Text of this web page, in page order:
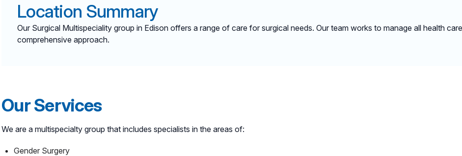
Location Summary
Our Surgical Multispeciality group in Edison offers a range of care for surgical needs. Our team works to manage all health
comprehensive approach.
Our Services
We are a multispecialty group that includes specialists in the areas of:
Gender Surgery